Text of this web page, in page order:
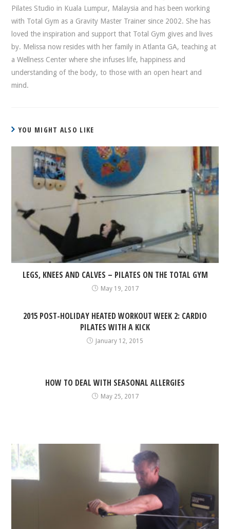
Pilates Studio in Kuala Lumpur, Malaysia and has been working
with Total Gym as a Gravity Master Trainer since 2002. She has
loved the inspiration and support that Total Gym gives and lives
by. Melissa now resides with her family in Atlanta GA, teaching at
a Wellness Center where she infuses life, happiness and
understanding of the body, to those with an open heart and
mind.
YOU MIGHT ALSO LIKE
LEGS, KNEES AND CALVES – PILATES ON THE TOTAL GYM
May 19, 2017
2015 POST-HOLIDAY HEATED WORKOUT WEEK 2: CARDIO
PILATES WITH A KICK
January 12, 2015
HOW TO DEAL WITH SEASONAL ALLERGIES
May 25, 2017